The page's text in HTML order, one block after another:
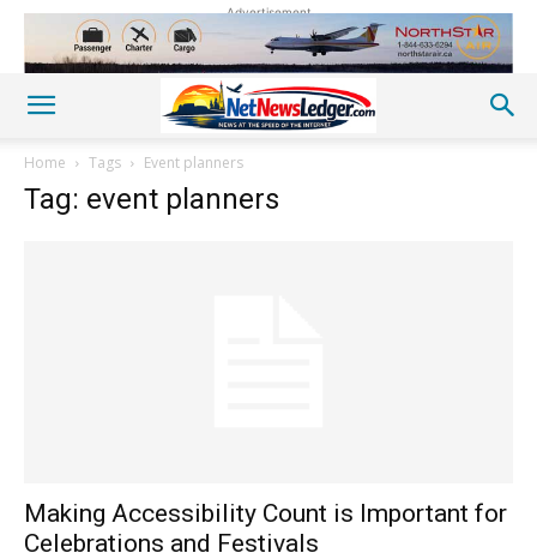
Advertisement
Home Tags Event planners
Tag: event planners
Making Accessibility Count is Important for
Celebrations and Festivals